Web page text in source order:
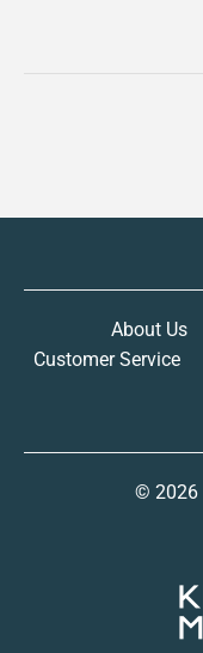
About Us
Customer Service
© 2026